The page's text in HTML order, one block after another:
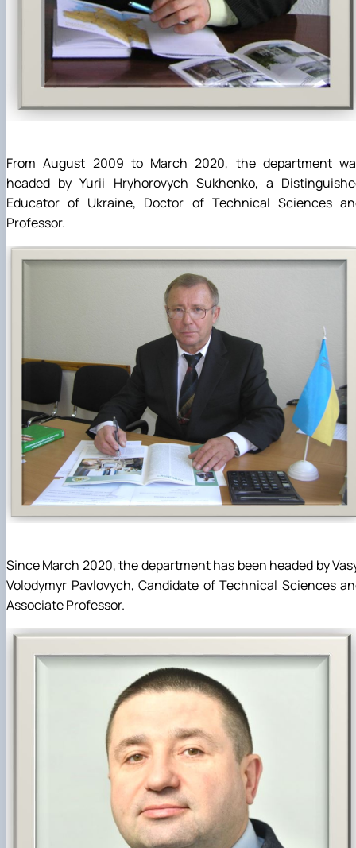
From August 2009 to March 2020, the department
headed by Yurii Hryhorovych Sukhenko, a
Educator of Ukraine, Doctor of Technical Sciences
Professor.
Since March 2020, the department has been headed by
Volodymyr Pavlovych, Candidate of Technical Sciences
Associate Professor.